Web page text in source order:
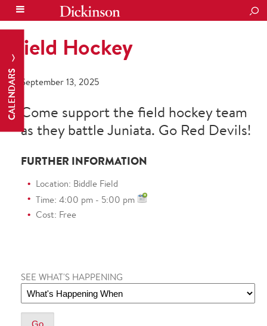
CALENDARS
Field Hockey
September 13, 2025
Come support the field hockey team
as they battle Juniata. Go Red Devils!
FURTHER INFORMATION
Location: Biddle Field
Time: 4:00 pm - 5:00 pm
Cost: Free
SEE WHAT'S HAPPENING